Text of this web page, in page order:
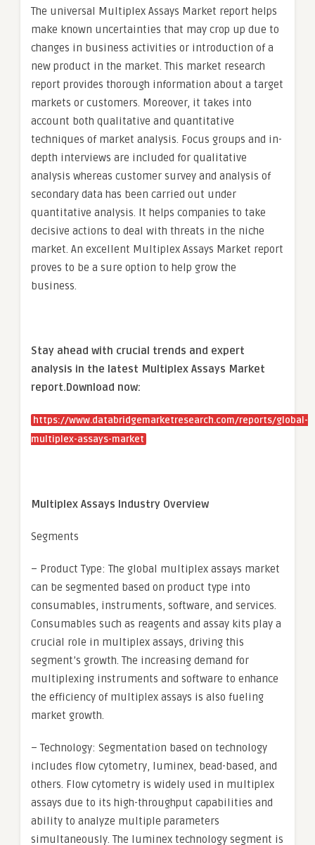
The universal Multiplex Assays Market report helps
make known uncertainties that may crop up due to
changes in business activities or introduction of a
new product in the market. This market research
report provides thorough information about a target
markets or customers. Moreover, it takes into
account both qualitative and quantitative
techniques of market analysis. Focus groups and in-
depth interviews are included for qualitative
analysis whereas customer survey and analysis of
secondary data has been carried out under
quantitative analysis. It helps companies to take
decisive actions to deal with threats in the niche
market. An excellent Multiplex Assays Market report
proves to be a sure option to help grow the
business.
Stay ahead with crucial trends and expert
analysis in the latest Multiplex Assays Market
report.Download now:
https://www.databridgemarketresearch.com/reports/global-
multiplex-assays-market
Multiplex Assays Industry Overview
Segments
– Product Type: The global multiplex assays market
can be segmented based on product type into
consumables, instruments, software, and services.
Consumables such as reagents and assay kits play a
crucial role in multiplex assays, driving this
segment’s growth. The increasing demand for
multiplexing instruments and software to enhance
the efficiency of multiplex assays is also fueling
market growth.
– Technology: Segmentation based on technology
includes flow cytometry, luminex, bead-based, and
others. Flow cytometry is widely used in multiplex
assays due to its high-throughput capabilities and
ability to analyze multiple parameters
simultaneously. The luminex technology segment is